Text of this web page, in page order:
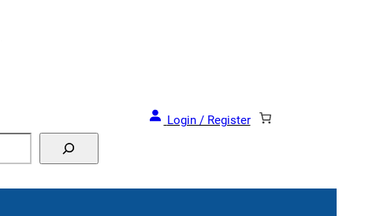
Login / Register